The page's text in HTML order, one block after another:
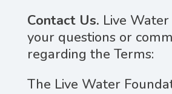
Contact Us. Live
your questions or
regarding the Terms:
The Live Water